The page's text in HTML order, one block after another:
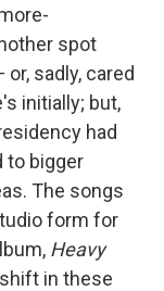
spot
sadly, cared
initially; but,
had
to bigger
The songs
form for
Heavy
in these